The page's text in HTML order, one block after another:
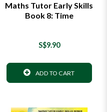
Maths Tutor Early Skills
Book 8: Time
S$9.90
ADD TO CART